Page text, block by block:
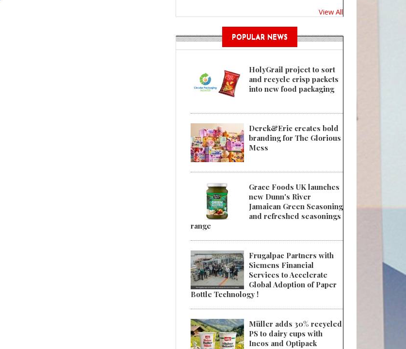
View All
POPULAR NEWS
HolyGrail project to sort
and recycle crisp packets
into new food packaging
Derek&Eric creates bold
branding for The Glorious
Mess
Grace Foods UK launches
new Dunn's River
Jamaican Green Seasoning
and refreshed seasonings
range
Frugalpac Partners with
Siemens Financial
Services to Accelerate
Global Adoption of Paper
Bottle Technology !
Müller adds 30% recycled
PS to dairy cups with
Ineos and Optipack